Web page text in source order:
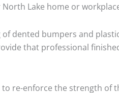
Lake home or
dented bumpers and
that professional
re-enforce the strength of